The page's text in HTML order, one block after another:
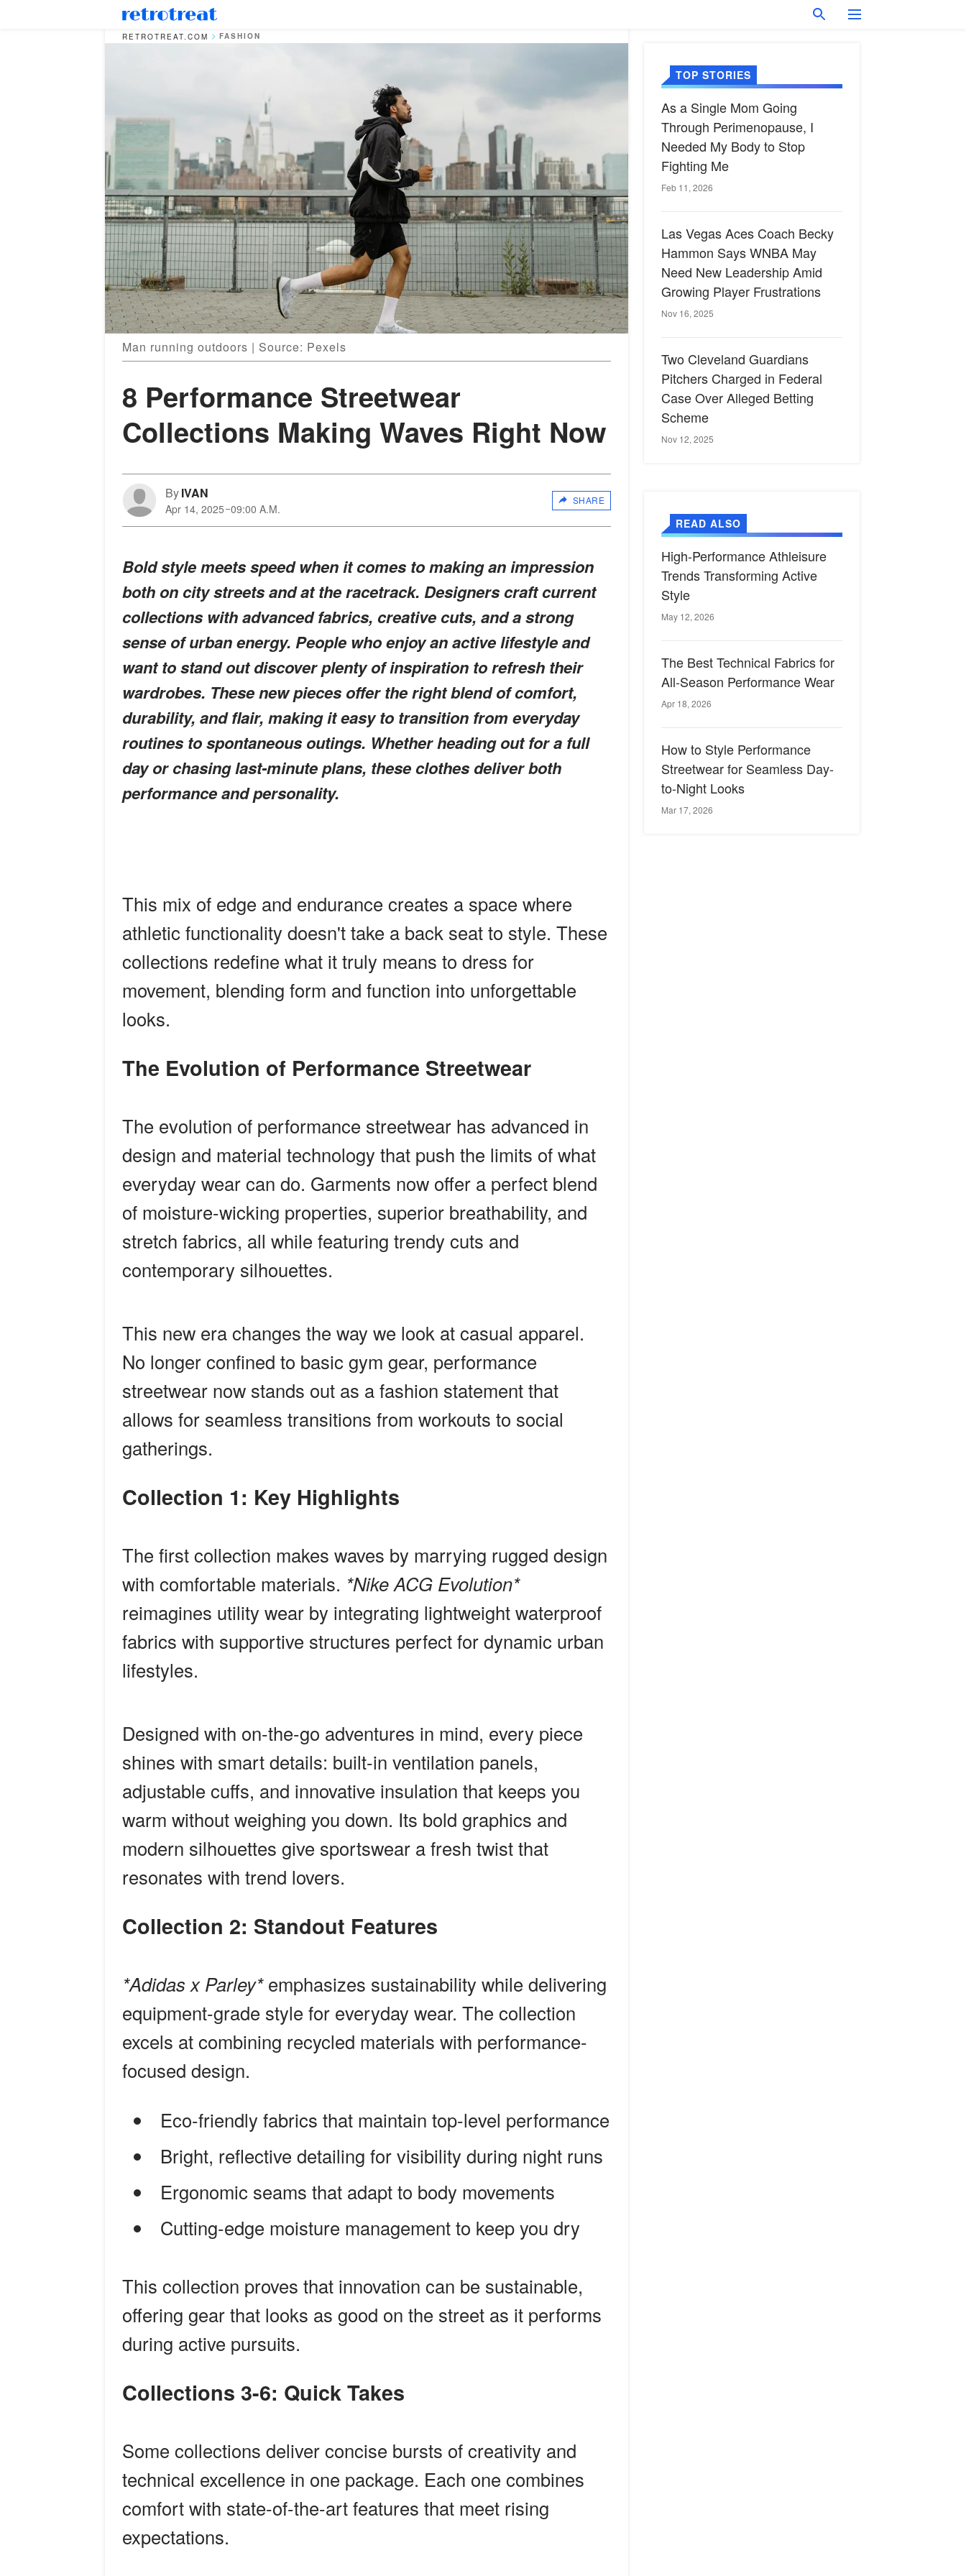
RETROTREAT.COM FASHION
Man running outdoors | Source: Pexels
8 Performance Streetwear
Collections Making Waves Right Now
ByIVAN
Apr 14, 2025 09:00 A.M.
SHARE
Bold style meets speed when it comes to making an impression
both on city streets and at the racetrack. Designers craft current
collections with advanced fabrics, creative cuts, and a strong
sense of urban energy. People who enjoy an active lifestyle and
want to stand out discover plenty of inspiration to refresh their
wardrobes. These new pieces offer the right blend of comfort,
durability, and flair, making it easy to transition from everyday
routines to spontaneous outings. Whether heading out for a full
day or chasing last-minute plans, these clothes deliver both
performance and personality.
This mix of edge and endurance creates a space where
athletic functionality doesn't take a back seat to style. These
collections redefine what it truly means to dress for
movement, blending form and function into unforgettable
looks.
The Evolution of Performance Streetwear
The evolution of performance streetwear has advanced in
design and material technology that push the limits of what
everyday wear can do. Garments now offer a perfect blend
of moisture-wicking properties, superior breathability, and
stretch fabrics, all while featuring trendy cuts and
contemporary silhouettes.
This new era changes the way we look at casual apparel.
No longer confined to basic gym gear, performance
streetwear now stands out as a fashion statement that
allows for seamless transitions from workouts to social
gatherings.
Collection 1: Key Highlights
The first collection makes waves by marrying rugged design
with comfortable materials. *Nike ACG Evolution*
reimagines utility wear by integrating lightweight waterproof
fabrics with supportive structures perfect for dynamic urban
lifestyles.
Designed with on-the-go adventures in mind, every piece
shines with smart details: built-in ventilation panels,
adjustable cuffs, and innovative insulation that keeps you
warm without weighing you down. Its bold graphics and
modern silhouettes give sportswear a fresh twist that
resonates with trend lovers.
Collection 2: Standout Features
*Adidas x Parley*emphasizes sustainability while delivering
equipment-grade style for everyday wear. The collection
excels at combining recycled materials with performance-
focused design.
Eco-friendly fabrics that maintain top-level performance
Bright, reflective detailing for visibility during night runs
Ergonomic seams that adapt to body movements
Cutting-edge moisture management to keep you dry
This collection proves that innovation can be sustainable,
offering gear that looks as good on the street as it performs
during active pursuits.
Collections 3-6: Quick Takes
Some collections deliver concise bursts of creativity and
technical excellence in one package. Each one combines
comfort with state-of-the-art features that meet rising
expectations.
TOP STORIES
As a Single Mom Going
Through Perimenopause, I
Needed My Body to Stop
Fighting Me
Feb 11, 2026
Las Vegas Aces Coach Becky
Hammon Says WNBA May
Need New Leadership Amid
Growing Player Frustrations
Nov 16, 2025
Two Cleveland Guardians
Pitchers Charged in Federal
Case Over Alleged Betting
Scheme
Nov 12, 2025
READ ALSO
High-Performance Athleisure
Trends Transforming Active
Style
May 12, 2026
The Best Technical Fabrics for
All-Season Performance Wear
Apr 18, 2026
How to Style Performance
Streetwear for Seamless Day-
to-Night Looks
Mar 17, 2026